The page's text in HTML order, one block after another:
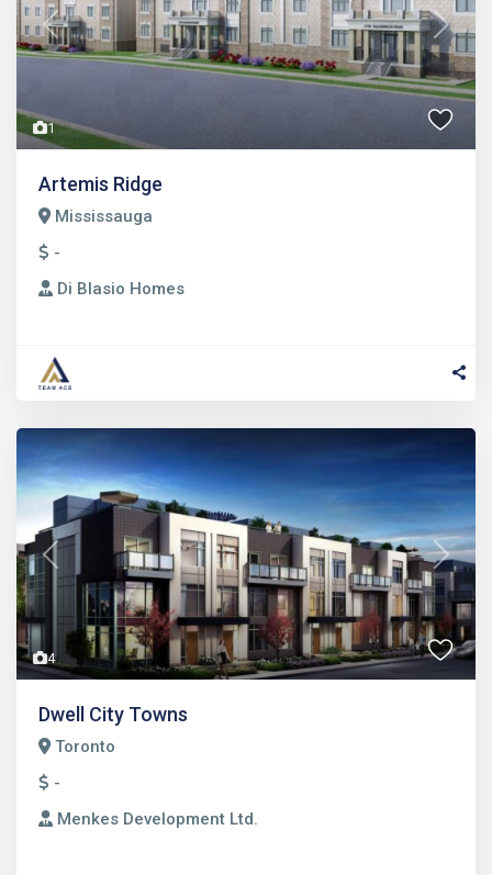
1
Previous Next
Artemis Ridge
Mississauga
-
Di Blasio Homes
4
Previous Next
Dwell City Towns
Toronto
-
Menkes Development Ltd.